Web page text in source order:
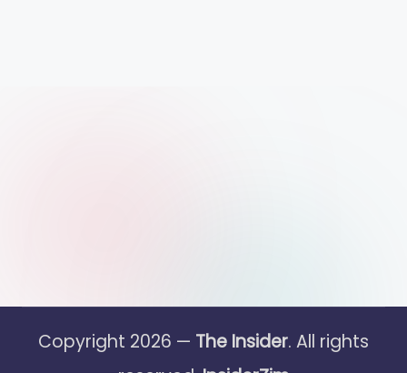
Copyright 2026 — The Insider. All rights